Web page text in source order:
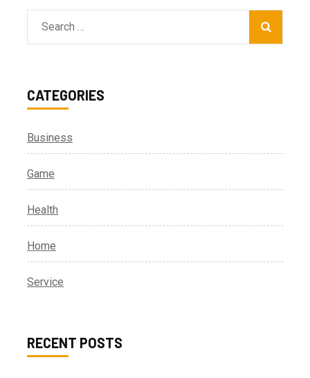
Search
for:
CATEGORIES
Business
Game
Health
Home
Service
RECENT POSTS